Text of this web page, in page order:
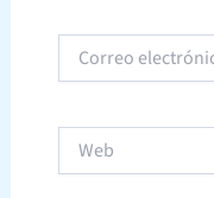
electrónico*